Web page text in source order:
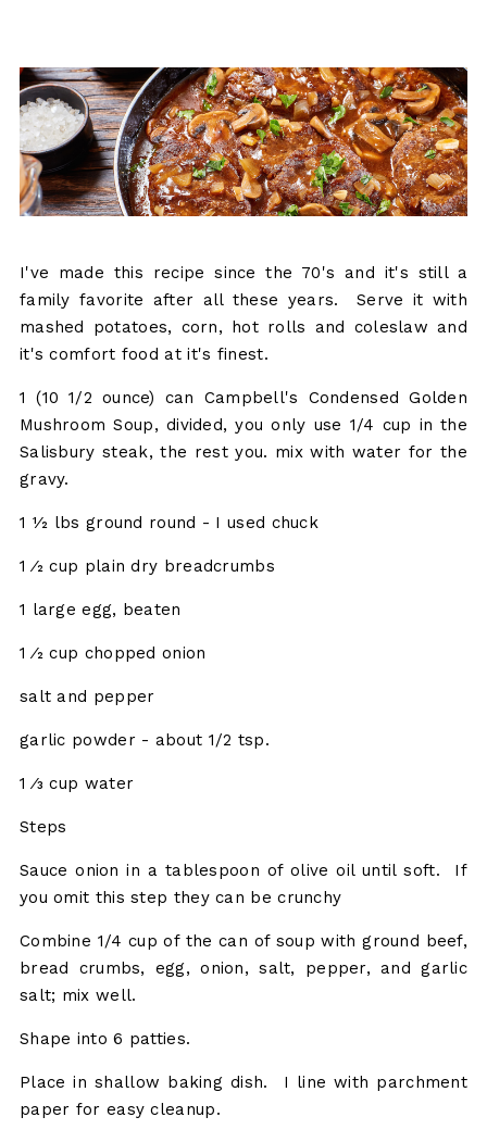
I've made this recipe since the 70's and it's still a
family favorite after all these years. Serve it with
mashed potatoes, corn, hot rolls and coleslaw and
it's comfort food at it's finest.
1 (10 1/2 ounce) can Campbell's Condensed Golden
Mushroom Soup, divided, you only use 1/4 cup in the
Salisbury steak, the rest you. mix with water for the
gravy.
1 1⁄2 lbs ground round - I used chuck
1 ⁄2 cup plain dry breadcrumbs
1 large egg, beaten
1 ⁄2 cup chopped onion
salt and pepper
garlic powder - about 1/2 tsp.
1 ⁄3 cup water
Steps
Sauce onion in a tablespoon of olive oil until soft. If
you omit this step they can be crunchy
Combine 1/4 cup of the can of soup with ground beef,
bread crumbs, egg, onion, salt, pepper, and garlic
salt; mix well.
Shape into 6 patties.
Place in shallow baking dish. I line with parchment
paper for easy cleanup.